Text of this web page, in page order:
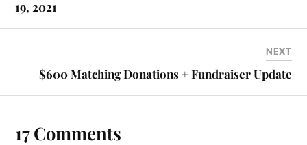
19, 2021
NEXT
$600 Matching Donations + Fundraiser Update
17 Comments